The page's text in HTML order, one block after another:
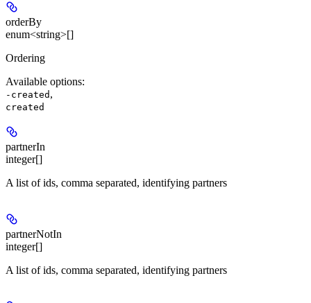
orderBy
enum<string>[]
Ordering
Available options:
-created ,
created
partnerIn
integer[]
A list of ids, comma separated, identifying partners
partnerNotIn
integer[]
A list of ids, comma separated, identifying partners